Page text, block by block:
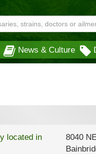
News & Culture
8040